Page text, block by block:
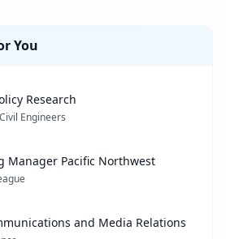
You
Research
Engineers
Regional Organizing Manager Pacific Northwest
and Media Relations